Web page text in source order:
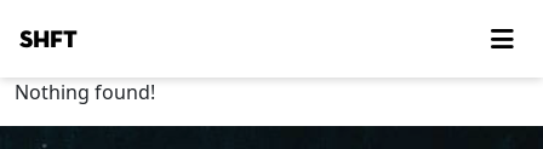
SHFT
Nothing found!